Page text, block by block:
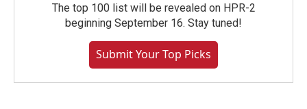
The top 100 list will be revealed on HPR-2
beginning September 16. Stay tuned!
Submit Your Top Picks